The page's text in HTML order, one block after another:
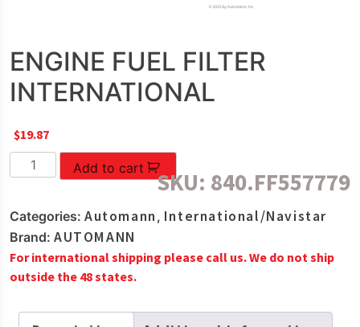
ENGINE FUEL FILTER
INTERNATIONAL
$19.87
ENGINE
FUEL
INTERNATIONAL
quantity
Add to cart
SKU: 840.FF557779
Categories: Automann , International/Navistar
Brand: AUTOMANN
For international shipping please call us. We do not ship
outside the 48 states.